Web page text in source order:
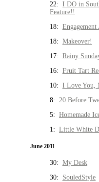
22: I DO in
Feature!!
18: Engagement
18: Makeover!
17: Rainy
16: Fruit Tart
10: I Love You,
8: 20 Before
5: Homemade
1: Little White
June 2011
30: My Desk
30: SouledStyle